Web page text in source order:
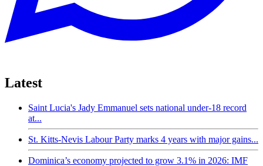
Latest
Saint Lucia's Jady Emmanuel sets national under-18 record
at...
St. Kitts-Nevis Labour Party marks 4 years with major gains...
Dominica’s economy projected to grow 3.1% in 2026: IMF